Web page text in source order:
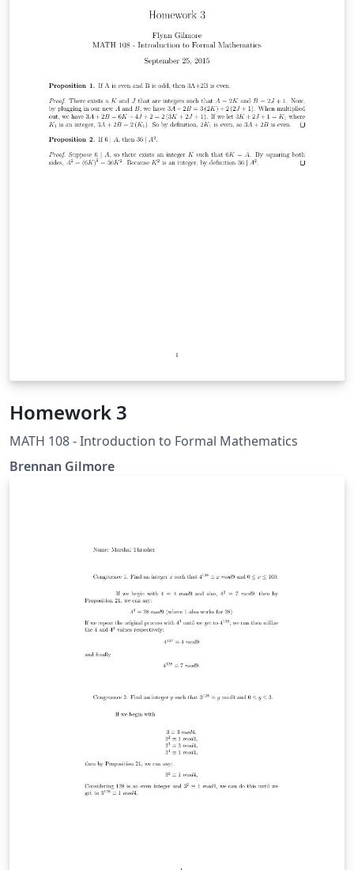
Homework 3
MATH 108 - Introduction to Formal Mathematics
Brennan Gilmore